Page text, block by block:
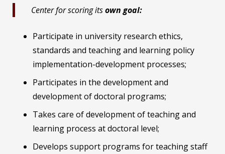
Center for scoring itsown goal:
Participate in university research ethics,
standards and teaching and learning policy
implementation-development processes;
Participates in the development and
development of doctoral programs;
Takes care of development of teaching and
learning process at doctoral level;
Develops support programs for teaching staff